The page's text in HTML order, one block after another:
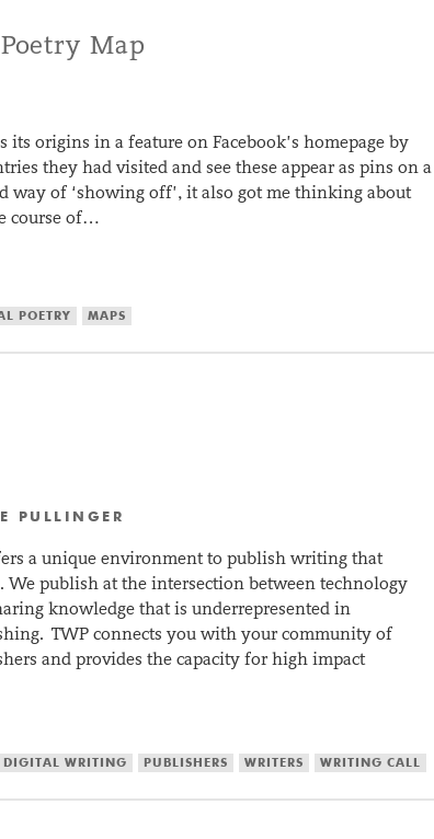
Map
its origins in a feature on Facebook’s homepage by
they had visited and see these appear as pins on a
way of ‘showing off’, it also got me thinking about
course of…
POETRY MAPS
PULLINGER
a unique environment to publish writing that
publish at the intersection between technology
knowledge that is underrepresented in
TWP connects you with your community of
and provides the capacity for high impact
DIGITAL WRITING PUBLISHERS WRITERS WRITING CALL